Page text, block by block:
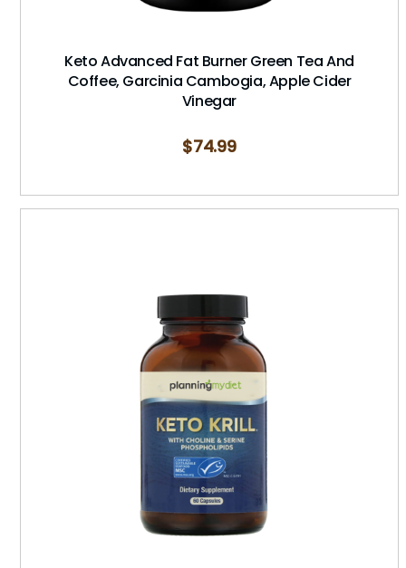
Keto Advanced Fat Burner Green Tea And
Coffee, Garcinia Cambogia, Apple Cider
Vinegar
$74.99